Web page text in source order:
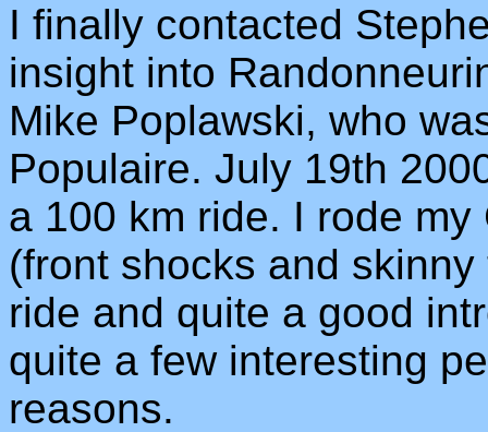
I finally contacted
insight into
Mike Poplawski, who
Populaire. July 19th
a 100 km ride. I rode
(front shocks and
ride and quite a good
quite a few interesting
reasons.